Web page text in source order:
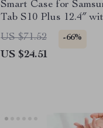
Smart Case for
Tab S10 Plus 12.4″
Holder
US $71.52 -66%
US $24.51